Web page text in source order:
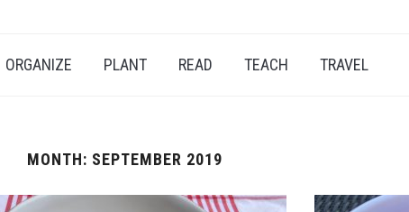
ORGANIZE PLANT READ TEACH TRAVEL
MONTH: SEPTEMBER 2019